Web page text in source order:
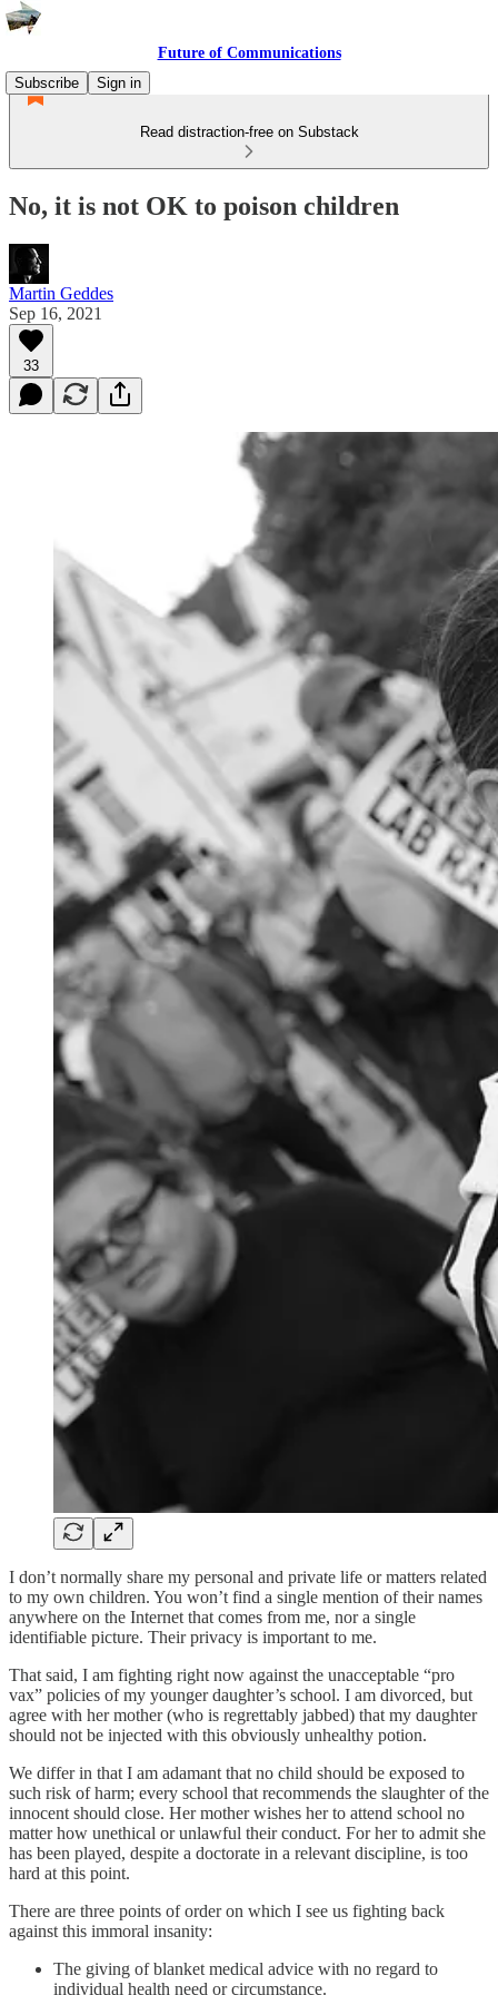
Future of Communications
Subscribe
Sign in
Read distraction-free on Substack
No, it is not OK to poison children
Martin Geddes
Sep 16, 2021
33
I don’t normally share my personal and private life or matters related
to my own children. You won’t find a single mention of their names
anywhere on the Internet that comes from me, nor a single
identifiable picture. Their privacy is important to me.
That said, I am fighting right now against the unacceptable “pro
vax” policies of my younger daughter’s school. I am divorced, but
agree with her mother (who is regrettably jabbed) that my daughter
should not be injected with this obviously unhealthy potion.
We differ in that I am adamant that no child should be exposed to
such risk of harm; every school that recommends the slaughter of the
innocent should close. Her mother wishes her to attend school no
matter how unethical or unlawful their conduct. For her to admit she
has been played, despite a doctorate in a relevant discipline, is too
hard at this point.
There are three points of order on which I see us fighting back
against this immoral insanity:
The giving of blanket medical advice with no regard to
individual health need or circumstance.